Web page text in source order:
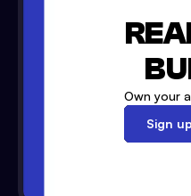
Own your
Sign